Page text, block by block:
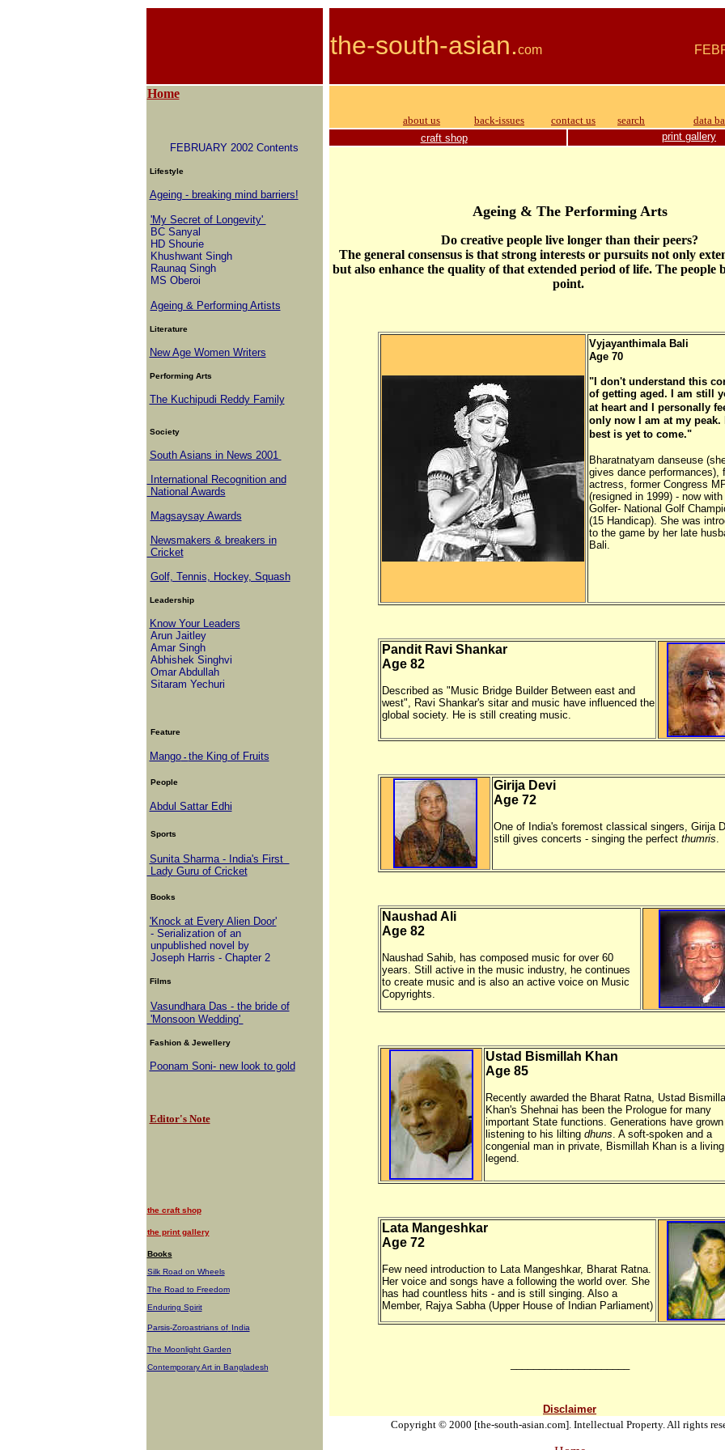
the-south-asian.com
Home
FEBRUARY 2002 Contents
Lifestyle
Ageing - breaking mind barriers!
'My Secret of Longevity'
BC Sanyal
HD Shourie
Khushwant Singh
Raunaq Singh
MS Oberoi
Ageing & Performing Artists
Literature
New Age Women Writers
Performing Arts
The Kuchipudi Reddy Family
Society
South Asians in News 2001
International Recognition and
National Awards
Magsaysay Awards
Newsmakers & breakers in
Cricket
Golf, Tennis, Hockey, Squash
Leadership
Know Your Leaders
Arun Jaitley
Amar Singh
Abhishek Singhvi
Omar Abdullah
Sitaram Yechuri
Feature
Mango- the King of Fruits
People
Abdul Sattar Edhi
Sports
Sunita Sharma - India's First
Lady Guru of Cricket
Books
'Knock at Every Alien Door'
- Serialization of an
unpublished novel by
Joseph Harris - Chapter 2
Films
Vasundhara Das - the bride of
'Monsoon Wedding'
Fashion & Jewellery
Poonam Soni- new look to gold
Editor's Note
the craft shop
the print gallery
Books
Silk Road on Wheels
The Road to Freedom
Enduring Spirit
Parsis-Zoroastrians of India
The Moonlight Garden
Contemporary Art in Bangladesh
about us back-issues contact us search
data
craft shop
print gallery
Ageing & The Performing Arts
Do creative people live longer than their peers?
The general consensus is that strong interests or pursuits not only
but also enhance the quality of that extended period of life. The people
point.
Vyjayanthimala Bali
Age 70
"I don't understand this
of getting aged. I am still
at heart and I personally
only now I am at my peak.
best is yet to come."
Bharatnatyam danseuse
gives dance performances),
actress, former Congress
(resigned in 1999) - now
Golfer- National Golf
(15 Handicap). She was
to the game by her late
Bali.
Pandit Ravi Shankar
Age 82
Described as "Music Bridge Builder Between east and
west", Ravi Shankar's sitar and music have influenced the
global society. He is still creating music.
Girija Devi
Age 72
One of India's foremost classical singers, Girija
still gives concerts - singing the perfect thumris.
Naushad Ali
Age 82
Naushad Sahib, has composed music for over 60
years. Still active in the music industry, he continues
to create music and is also an active voice on Music
Copyrights.
Ustad Bismillah Khan
Age 85
Recently awarded the Bharat Ratna, Ustad
Khan's Shehnai has been the Prologue for many
important State functions. Generations have
listening to his lilting dhuns. A soft-spoken and a
congenial man in private, Bismillah Khan is a living
legend.
Lata Mangeshkar
Age 72
Few need introduction to Lata Mangeshkar, Bharat Ratna.
Her voice and songs have a following the world over. She
has had countless hits - and is still singing. Also a
Member, Rajya Sabha (Upper House of Indian Parliament)
Disclaimer
Copyright © 2000 [the-south-asian.com]. Intellectual Property. All rights